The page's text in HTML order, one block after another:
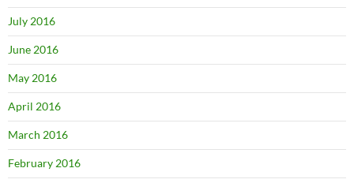
July 2016
June 2016
May 2016
April 2016
March 2016
February 2016